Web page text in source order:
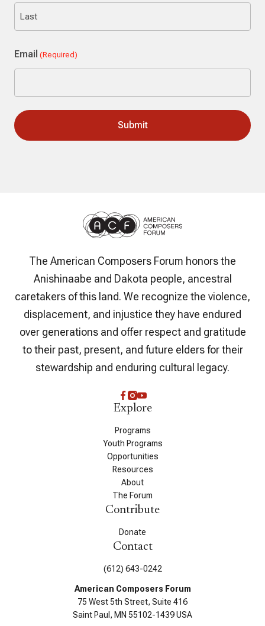
First
Email (Required)
The American Composers Forum honors the
Anishinaabe and Dakota people, ancestral
caretakers of this land. We recognize the violence,
displacement, and injustice they have endured
over generations and offer respect and gratitude
to their past, present, and future elders for their
stewardship and enduring cultural legacy.
Explore
Programs
Youth Programs
Opportunities
Resources
About
The Forum
Contribute
Donate
Contact
(612) 643-0242
American Composers Forum
75 West 5th Street, Suite 416
Saint Paul, MN 55102-1439 USA